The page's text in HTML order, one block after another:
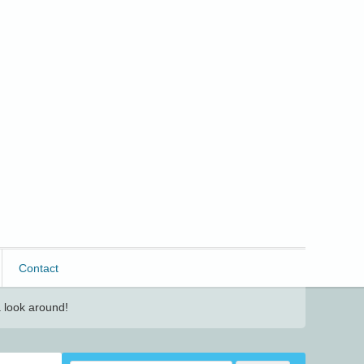
Contact
look around!